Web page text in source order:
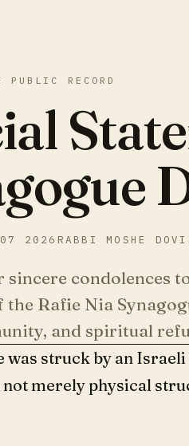
PUBLIC RECORD
2026 RABBI MOSHE
sincere
Rafie Nia
and spiritual
was struck by an
merely physical